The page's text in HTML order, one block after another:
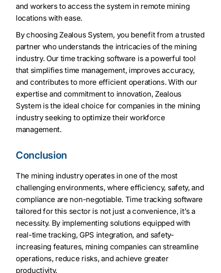
and workers to access the system in remote mining
locations with ease.
By choosing Zealous System, you benefit from a trusted
partner who understands the intricacies of the mining
industry. Our time tracking software is a powerful tool
that simplifies time management, improves accuracy,
and contributes to more efficient operations. With our
expertise and commitment to innovation, Zealous
System is the ideal choice for companies in the mining
industry seeking to optimize their workforce
management.
Conclusion
The mining industry operates in one of the most
challenging environments, where efficiency, safety, and
compliance are non-negotiable. Time tracking software
tailored for this sector is not just a convenience, it’s a
necessity. By implementing solutions equipped with
real-time tracking, GPS integration, and safety-
increasing features, mining companies can streamline
operations, reduce risks, and achieve greater
productivity.